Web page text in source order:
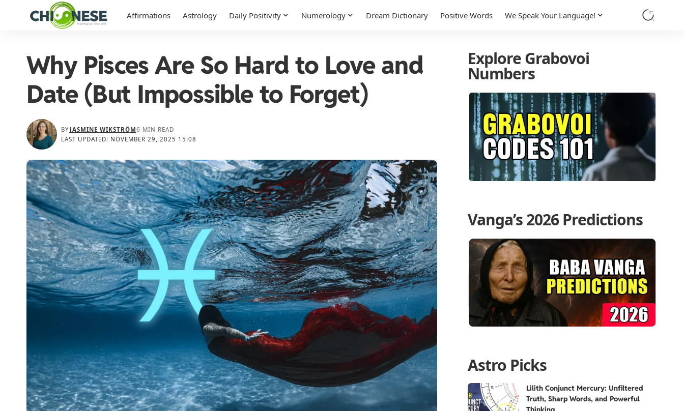
Affirmations Astrology Daily Positivity Numerology Dream Dictionary Positive Words We Speak Your Language!
Why Pisces Are So Hard to Love and
Date (But Impossible to Forget)
LAST UPDATED: NOVEMBER 29, 2025 15:08
BY JASMINE WIKSTRÖM6 MIN READ
Explore Grabovoi
Numbers
Vanga’s 2026 Predictions
Astro Picks
Lilith Conjunct Mercury: Unfiltered
Truth, Sharp Words, and Powerful